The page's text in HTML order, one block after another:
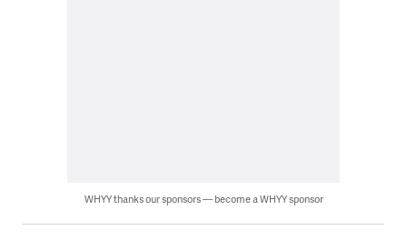
WHYY thanks our sponsors — become a WHYY sponsor